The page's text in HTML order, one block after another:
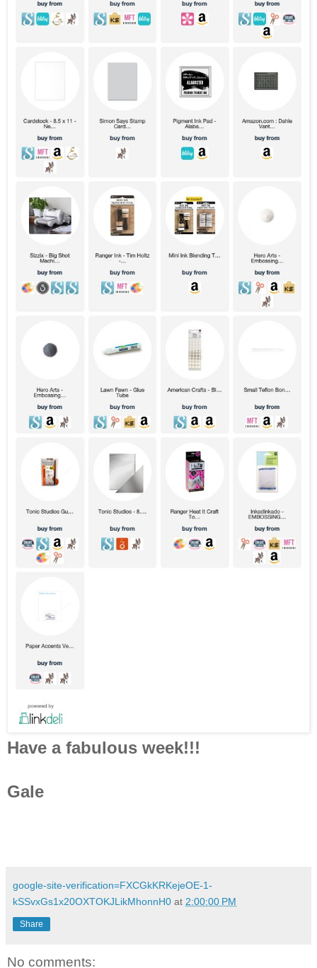
Have a fabulous week!!!
Gale
google-site-verification=FXCGkKRKejeOE-1-
kSSvxGs1x20OXTOKJLikMhonnH0 at 2:00:00 PM
Share
No comments: